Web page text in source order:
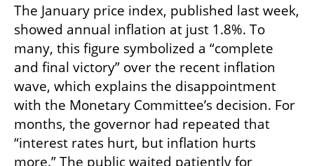
The January price index, published last week,
showed annual inflation at just 1.8%. To
many, this figure symbolized a “complete
and final victory” over the recent inflation
wave, which explains the disappointment
with the Monetary Committee’s decision. For
months, the governor had repeated that
“interest rates hurt, but inflation hurts
more.” The public waited patiently for